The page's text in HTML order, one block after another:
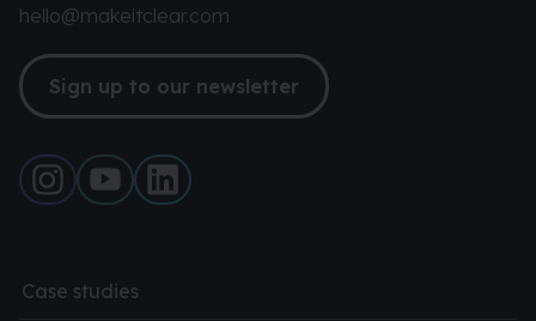
hello@makeitclear.com
Sign up to our newsletter
Case studies